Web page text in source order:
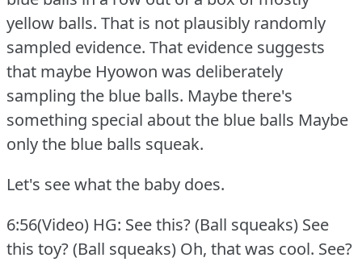
yellow balls. That is not plausibly randomly
sampled evidence. That evidence suggests
that maybe Hyowon was deliberately
sampling the blue balls. Maybe there's
something special about the blue balls Maybe
only the blue balls squeak.
Let's see what the baby does.
6:56(Video) HG: See this?(Ball squeaks) See
this toy?(Ball squeaks) Oh, that was cool. See?